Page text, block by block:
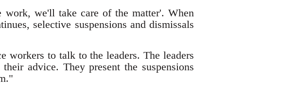
we'll take care of the matter'. When
selective suspensions and dismissals
workers to talk to the leaders. The leaders
advice. They present the suspensions